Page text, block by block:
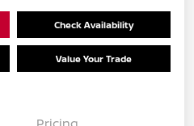
Check Availability
Value Your Trade